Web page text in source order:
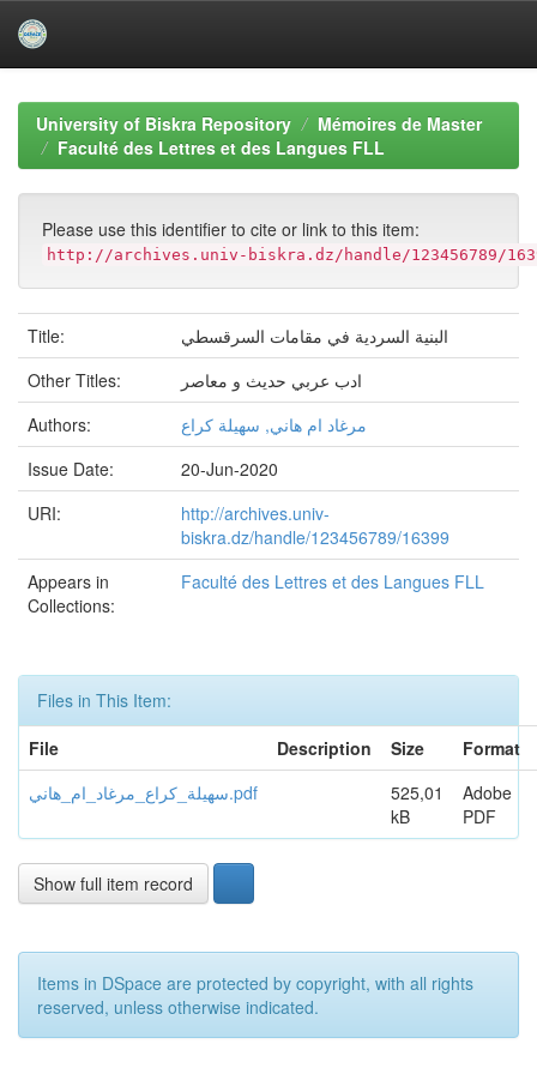
navigationUniversity of Biskra Repository
Mémoires de Master
Faculté des Lettres et des Langues FLL
Please use this identifier to cite or link to this item:
http://archives.univ-biskra.dz/handle/123456789/
Title:
البنية السردية في مقامات السرقسطي
Other Titles:
ادب عربي حديث و معاصر
Authors:
مرغاد ام هاني, سهيلة كراع
Issue Date:
20-Jun-2020
URI:
http://archives.univ-
biskra.dz/handle/123456789/16399
Appears in
Collections:
Faculté des Lettres et des Langues FLL
Files in This Item:
File
Description Size
Format
سهيلة_كراع_مرغاد_ام_هاني.pdf
525,01
kB
Adobe
PDF
Show full item record
Items in DSpace are protected by copyright, with all rights
reserved, unless otherwise indicated.